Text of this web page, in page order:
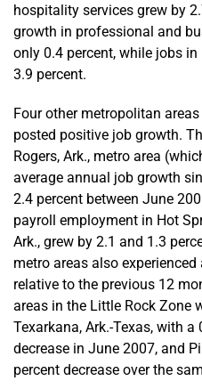
hospitality services grew by
growth in professional and
only 0.4 percent, while jobs
3.9 percent.
Four other metropolitan
posted positive job growth.
Rogers, Ark., metro area
average annual job growth
2.4 percent between June
payroll employment in Hot
Ark., grew by 2.1 and 1.3
metro areas also
relative to the previous 12
areas in the Little Rock Zone
Texarkana, Ark.-Texas, with a
decrease in June 2007, and
percent decrease over the